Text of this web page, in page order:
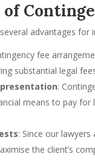
advantages for
fee
substantial legal
:
means to pay
: Since our
the client’s